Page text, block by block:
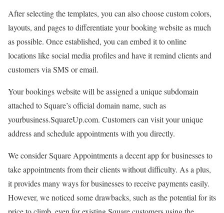
After selecting the templates, you can also choose custom colors,
layouts, and pages to differentiate your booking website as much
as possible. Once established, you can embed it to online
locations like social media profiles and have it remind clients and
customers via SMS or email.
Your bookings website will be assigned a unique subdomain
attached to Square’s official domain name, such as
yourbusiness.SquareUp.com. Customers can visit your unique
address and schedule appointments with you directly.
We consider Square Appointments a decent app for businesses to
take appointments from their clients without difficulty. As a plus,
it provides many ways for businesses to receive payments easily.
However, we noticed some drawbacks, such as the potential for its